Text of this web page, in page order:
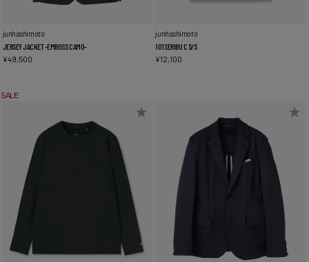
junhashimoto
JERSEY JACKET -EMBOSS CAMO-
¥49,500
junhashimoto
101SERIBU C S/S
¥12,100
SALE